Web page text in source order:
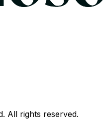
All rights reserved.